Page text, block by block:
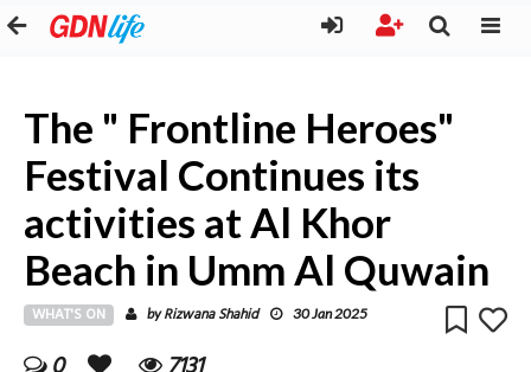
The " Frontline Heroes"
Festival Continues its
activities at Al Khor
Beach in Umm Al Quwain
WHAT'S ON byRizwana Shahid 30 Jan 2025